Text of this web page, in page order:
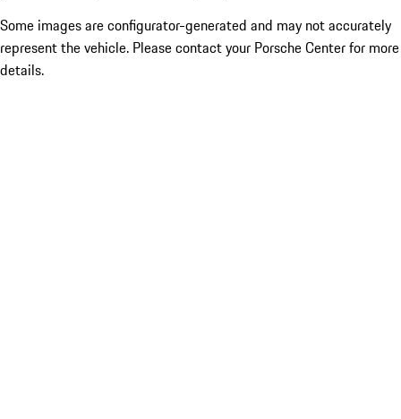
Some images are configurator-generated and may not accurately
represent the vehicle. Please contact your Porsche Center for more
details.